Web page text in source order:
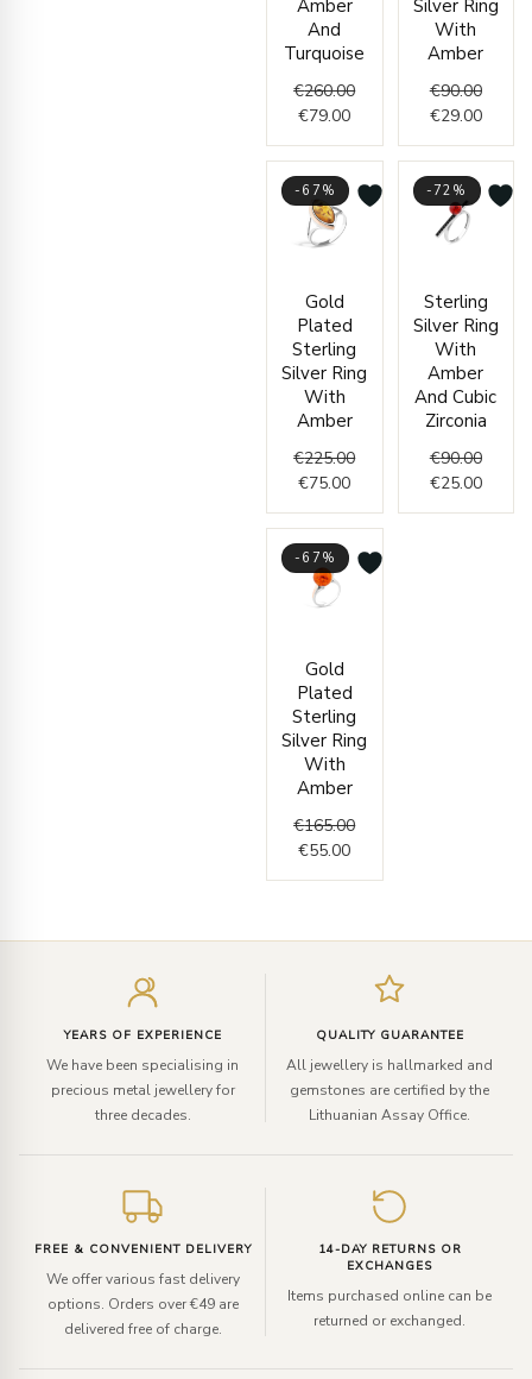
Amber
And
Turquoise
€260.00
€79.00
Silver Ring
With
Amber
€90.00
€29.00
-67%
Gold
Plated
Sterling
Silver Ring
With
Amber
€225.00
€225.00.
€75.00
is:
€75.00.
-72%
Sterling
Silver Ring
With
Amber
And Cubic
Zirconia
€90.00
price
was:
€25.00
price
is:
-67%
Gold
Plated
Sterling
Silver Ring
With
Amber
€165.00
€165.00.
€55.00
is:
€55.00.
YEARS OF EXPERIENCE
We have been specialising in
precious metal jewellery for
three decades.
QUALITY GUARANTEE
All jewellery is hallmarked and
gemstones are certified by the
Lithuanian Assay Office.
FREE & CONVENIENT DELIVERY
We offer various fast delivery
options. Orders over €49 are
delivered free of charge.
14-DAY RETURNS OR
EXCHANGES
Items purchased online can be
returned or exchanged.